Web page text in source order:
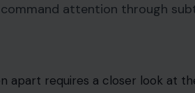
attention through
apart requires a closer look at